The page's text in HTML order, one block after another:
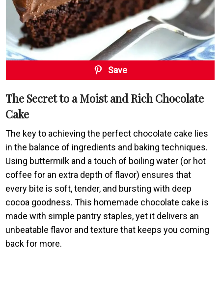
Save
The Secret to a Moist and Rich Chocolate
Cake
The key to achieving the perfect chocolate cake lies
in the balance of ingredients and baking techniques.
Using buttermilk and a touch of boiling water (or hot
coffee for an extra depth of flavor) ensures that
every bite is soft, tender, and bursting with deep
cocoa goodness. This homemade chocolate cake is
made with simple pantry staples, yet it delivers an
unbeatable flavor and texture that keeps you coming
back for more.